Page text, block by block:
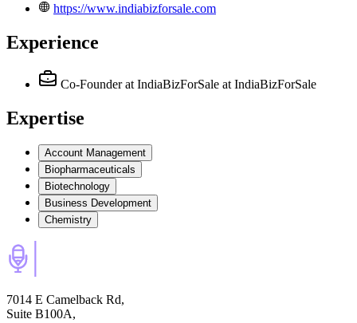
https://www.indiabizforsale.com
Experience
Co-Founder at IndiaBizForSale at IndiaBizForSale
Expertise
Account Management
Biopharmaceuticals
Biotechnology
Business Development
Chemistry
7014 E Camelback Rd,
Suite B100A,